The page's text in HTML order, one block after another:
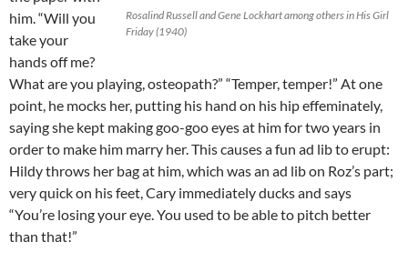
Rosalind Russell and Gene Lockhart among others in His Girl
Friday (1940)
him. “Will you
take your
hands off me?
What are you playing, osteopath?” “Temper, temper!” At one
point, he mocks her, putting his hand on his hip effeminately,
saying she kept making goo-goo eyes at him for two years in
order to make him marry her. This causes a fun ad lib to erupt:
Hildy throws her bag at him, which was an ad lib on Roz’s part;
very quick on his feet, Cary immediately ducks and says
“You’re losing your eye. You used to be able to pitch better
than that!”